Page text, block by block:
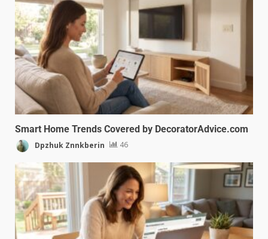
Smart Home Trends Covered by DecoratorAdvice.com
Dpzhuk Znnkberin 46